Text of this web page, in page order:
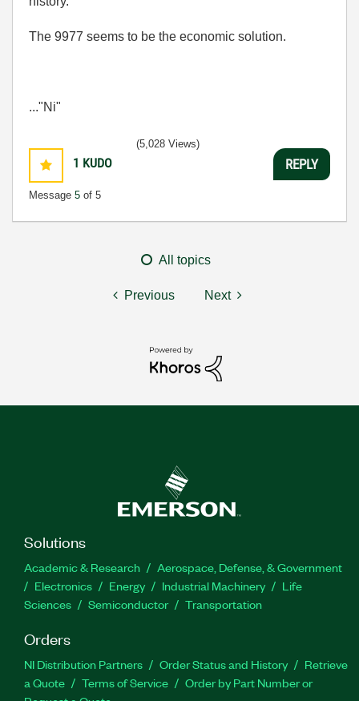
The 9977 seems to be the economic solution.
..."Ni"
1 KUDO
Message 5 of 5
(5,028 Views)
REPLY
All topics
Previous Next
Solutions
Academic & Research
Aerospace, Defense, & Government
Electronics
Energy Industrial Machinery
Life
Sciences
Semiconductor Transportation
Orders
NI Distribution Partners Order Status and History
Retrieve
a Quote
Terms of Service
Order by Part Number or